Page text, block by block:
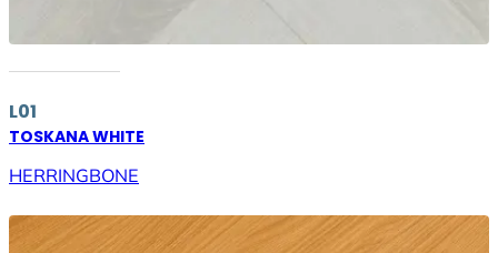
L01
TOSKANA WHITE
HERRINGBONE